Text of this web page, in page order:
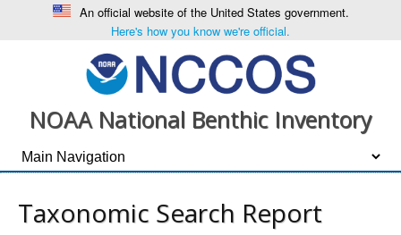
An official website of the United States government.
Here's how you know we're official.
NOAA National Benthic Inventory
Taxonomic Search Report